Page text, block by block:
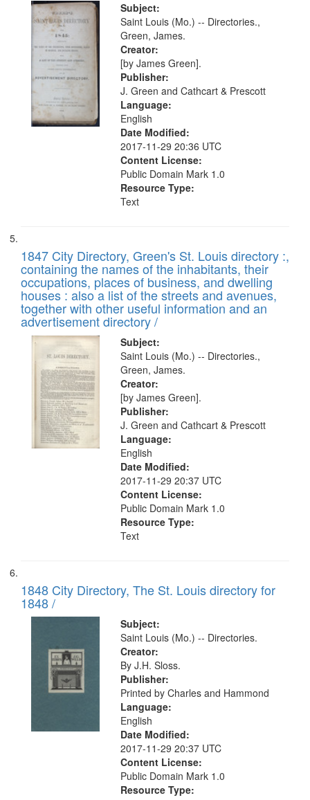
Subject:
Saint Louis (Mo.) -- Directories.,
Green, James.
Creator:
[by James Green].
Publisher:
J. Green and Cathcart & Prescott
Language:
English
Date Modified:
2017-11-29 20:36 UTC
Content License:
Public Domain Mark 1.0
Resource Type:
Text
1847 City Directory, Green's St. Louis directory :,
containing the names of the inhabitants, their
occupations, places of business, and dwelling
houses : also a list of the streets and avenues,
together with other useful information and an
advertisement directory /
Subject:
Saint Louis (Mo.) -- Directories.,
Green, James.
Creator:
[by James Green].
Publisher:
J. Green and Cathcart & Prescott
Language:
English
Date Modified:
2017-11-29 20:37 UTC
Content License:
Public Domain Mark 1.0
Resource Type:
Text
1848 City Directory, The St. Louis directory for
1848 /
Subject:
Saint Louis (Mo.) -- Directories.
Creator:
By J.H. Sloss.
Publisher:
Printed by Charles and Hammond
Language:
English
Date Modified:
2017-11-29 20:37 UTC
Content License:
Public Domain Mark 1.0
Resource Type: